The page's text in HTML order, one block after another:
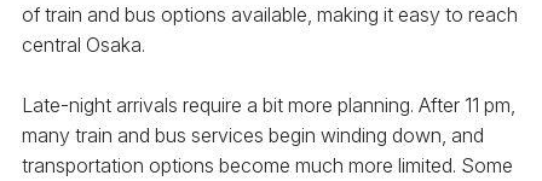
of train and bus options available, making it easy to reach
central Osaka.
Late-night arrivals require a bit more planning. After 11 pm,
many train and bus services begin winding down, and
transportation options become much more limited. Some